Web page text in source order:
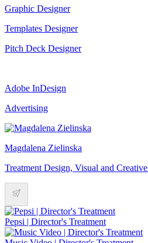
Graphic Designer
Templates Designer
Pitch Deck Designer
Adobe InDesign
Advertising
Magdalena Zielinska
Treatment Design, Visual and
Pepsi | Director's Treatment